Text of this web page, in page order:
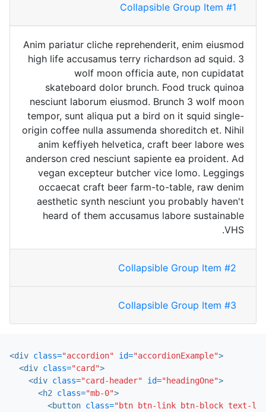
Collapsible Group Item #1
Anim pariatur cliche reprehenderit, enim eiusmod
high life accusamus terry richardson ad squid. 3
wolf moon officia aute, non cupidatat
skateboard dolor brunch. Food truck quinoa
nesciunt laborum eiusmod. Brunch 3 wolf moon
tempor, sunt aliqua put a bird on it squid single-
origin coffee nulla assumenda shoreditch et. Nihil
anim keffiyeh helvetica, craft beer labore wes
anderson cred nesciunt sapiente ea proident. Ad
vegan excepteur butcher vice lomo. Leggings
occaecat craft beer farm-to-table, raw denim
aesthetic synth nesciunt you probably haven't
heard of them accusamus labore sustainable
VHS.
Collapsible Group Item #2
Collapsible Group Item #3
<div class="accordion" id="accordionExample">
<div class="card">
<div class="card-header" id="headingOne">
<h2
class="mb-0">
<button class="btn btn-link btn-block text-